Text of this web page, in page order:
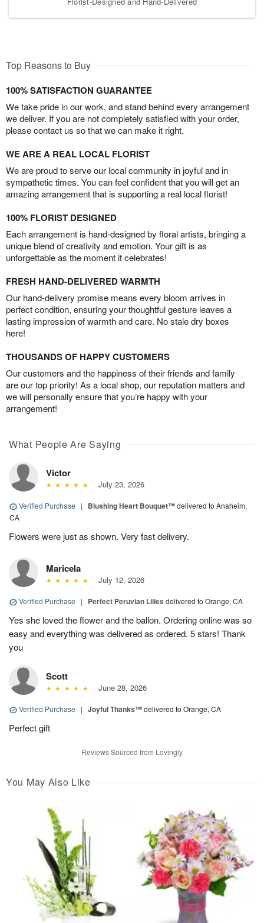
Top Reasons to Buy
100% SATISFACTION GUARANTEE
We take pride in our work, and stand behind every arrangement
we deliver. If you are not completely satisfied with your order,
please contact us so that we can make it right.
WE ARE A REAL LOCAL FLORIST
We are proud to serve our local community in joyful and in
sympathetic times. You can feel confident that you will get an
amazing arrangement that is supporting a real local florist!
100% FLORIST DESIGNED
Each arrangement is hand-designed by floral artists, bringing a
unique blend of creativity and emotion. Your gift is as
unforgettable as the moment it celebrates!
FRESH HAND-DELIVERED WARMTH
Our hand-delivery promise means every bloom arrives in
perfect condition, ensuring your thoughtful gesture leaves a
lasting impression of warmth and care. No stale dry boxes
here!
THOUSANDS OF HAPPY CUSTOMERS
Our customers and the happiness of their friends and family
are our top priority! As a local shop, our reputation matters and
we will personally ensure that you’re happy with your
arrangement!
What People Are Saying
Victor
July 23, 2026
Verified Purchase | Blushing Heart Bouquet™delivered to Anaheim,
CA
Flowers were just as shown. Very fast delivery.
Maricela
July 12, 2026
Verified Purchase | Perfect Peruvian Lilies delivered to Orange, CA
Yes she loved the flower and the ballon. Ordering online was so
easy and everything was delivered as ordered. 5 stars! Thank
you
Scott
June 28, 2026
Verified Purchase | Joyful Thanks™delivered to Orange, CA
Perfect gift
Reviews Sourced from Lovingly
You May Also Like